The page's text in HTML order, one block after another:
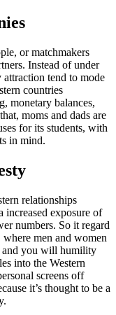
or matchmakers
Instead of under
tend to mode
countries
monetary balances,
moms and dads are
for its students, with
in mind.
relationships
increased exposure of
numbers. So it regard
men and women
and you will humility
into the Western
screens off
it’s thought to be a